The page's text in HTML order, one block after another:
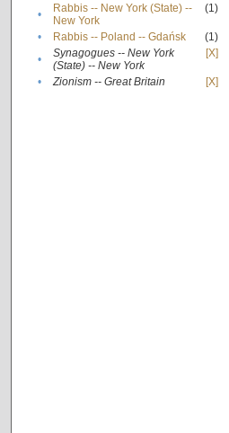
•
Rabbis -- New York (State) --
New York
(1)
• Rabbis -- Poland -- Gdańsk
(1)
•
Synagogues -- New York
(State) -- New York
[X]
• Zionism -- Great Britain [X]